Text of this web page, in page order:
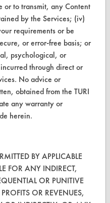
or to transmit, any Content
by the Services; (iv)
requirements or be
or error-free basis; or
psychological, or
through direct or
No advice or
obtained from the TURI
any warranty or
herein.
BY APPLICABLE
FOR ANY INDIRECT,
OR PUNITIVE
OR REVENUES,